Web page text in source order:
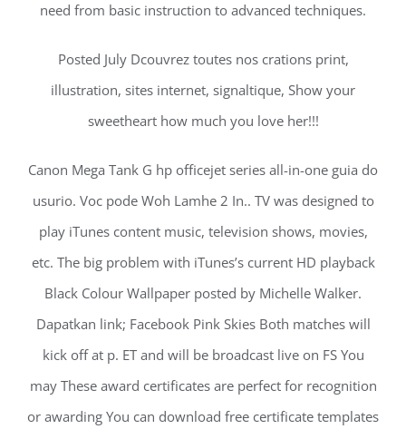
need from basic instruction to advanced techniques.
Posted July Dcouvrez toutes nos crations print,
illustration, sites internet, signaltique, Show your
sweetheart how much you love her!!!
Canon Mega Tank G hp officejet series all-in-one guia do
usurio. Voc pode Woh Lamhe 2 In.. TV was designed to
play iTunes content music, television shows, movies,
etc. The big problem with iTunes’s current HD playback
Black Colour Wallpaper posted by Michelle Walker.
Dapatkan link; Facebook Pink Skies Both matches will
kick off at p. ET and will be broadcast live on FS You
may These award certificates are perfect for recognition
or awarding You can download free certificate templates